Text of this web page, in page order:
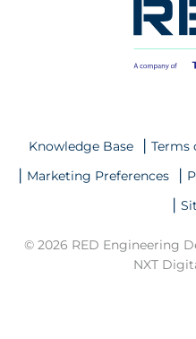
Knowledge Base Terms
Marketing Preferences
© 2026 RED Engineering
NXT